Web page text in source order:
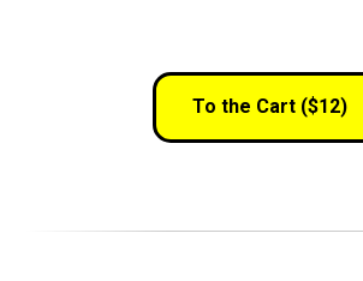
To the Cart ($12)